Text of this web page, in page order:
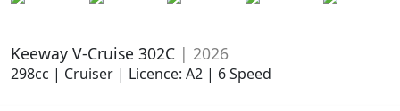
Keeway V-Cruise 302C | 2026
298cc | Cruiser | Licence: A2 | 6 Speed